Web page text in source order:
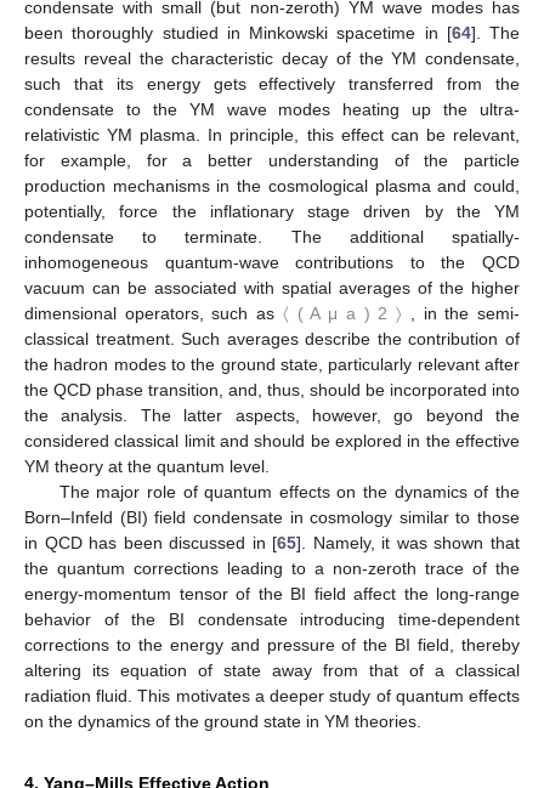
condensate with small (but non-zeroth) YM wave modes has
been thoroughly studied in Minkowski spacetime in [64]. The
results reveal the characteristic decay of the YM condensate,
such that its energy gets effectively transferred from the
condensate to the YM wave modes heating up the ultra-
relativistic YM plasma. In principle, this effect can be relevant,
for example, for a better understanding of the particle
production mechanisms in the cosmological plasma and could,
potentially, force the inflationary stage driven by the YM
condensate to terminate. The additional spatially-
inhomogeneous quantum-wave contributions to the QCD
vacuum can be associated with spatial averages of the higher
dimensional operators, such as 〈 ( A μ a ) 2 〉 , in the semi-
classical treatment. Such averages describe the contribution of
the hadron modes to the ground state, particularly relevant after
the QCD phase transition, and, thus, should be incorporated into
the analysis. The latter aspects, however, go beyond the
considered classical limit and should be explored in the effective
YM theory at the quantum level.
The major role of quantum effects on the dynamics of the
Born–Infeld (BI) field condensate in cosmology similar to those
in QCD has been discussed in [65]. Namely, it was shown that
the quantum corrections leading to a non-zeroth trace of the
energy-momentum tensor of the BI field affect the long-range
behavior of the BI condensate introducing time-dependent
corrections to the energy and pressure of the BI field, thereby
altering its equation of state away from that of a classical
radiation fluid. This motivates a deeper study of quantum effects
on the dynamics of the ground state in YM theories.
4. Yang–Mills Effective Action